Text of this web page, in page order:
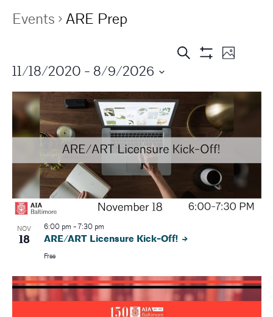
Events ARE Prep
E
e
n
t
e
r
Search
E
e
n
t
w
v
i
Photo
11/18/2020 - 8/9/2026
NOV
18
6:00 pm - 7:30 pm
ARE/ART Licensure Kick-Off!
Free